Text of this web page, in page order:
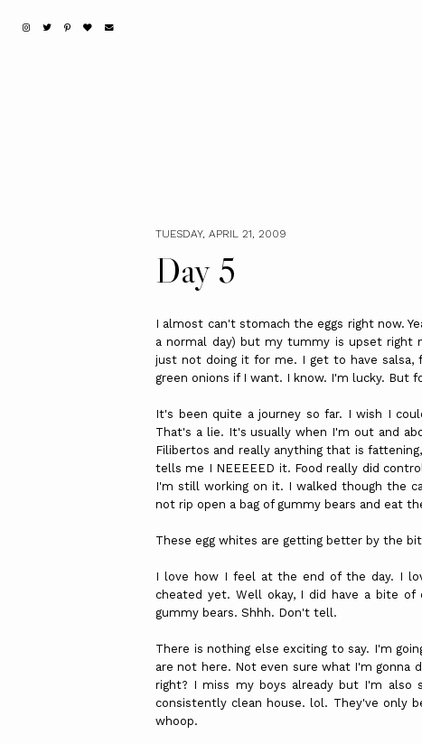
TUESDAY, APRIL 21, 2009
Day 5
I almost can't stomach the eggs right now.
a normal day) but my tummy is upset right
just not doing it for me. I get to have salsa,
green onions if I want. I know. I'm lucky. But
It's been quite a journey so far. I wish I
That's a lie. It's usually when I'm out and
Filibertos and really anything that is
tells me I NEEEEED it. Food really did
I'm still working on it. I walked though the
not rip open a bag of gummy bears and eat
These egg whites are getting better by the
I love how I feel at the end of the day. I
cheated yet. Well okay, I did have a bite of
gummy bears. Shhh. Don't tell.
There is nothing else exciting to say. I'm
are not here. Not even sure what I'm gonna
right? I miss my boys already but I'm
consistently clean house.lol. They've only
whoop.